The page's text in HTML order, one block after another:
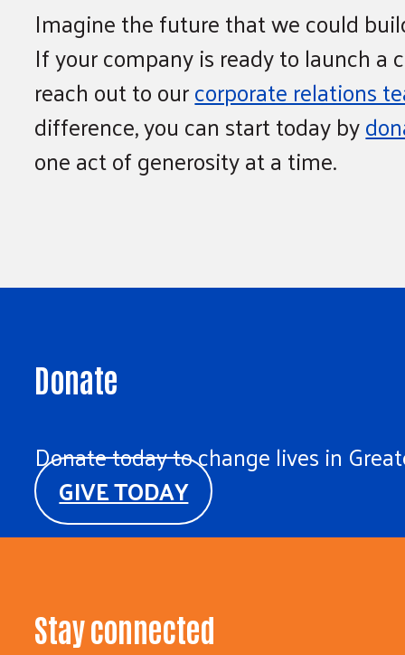
Imagine the future that we could
If your company is ready to launch
reach out to ourcorporate relations
difference, you can start today by
one act of generosity at a time.
Donate
Donate today to change lives in
GIVE TODAY
Stay connected